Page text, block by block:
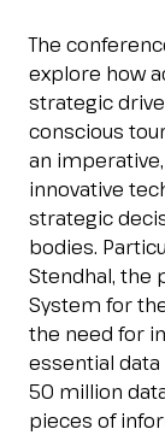
Planning
GET YOUR
VISITORS
person
The
explore how
strategic
conscious
an
innovative
strategic
bodies.
Stendhal, the
System for
the need for
essential
50 million
pieces of